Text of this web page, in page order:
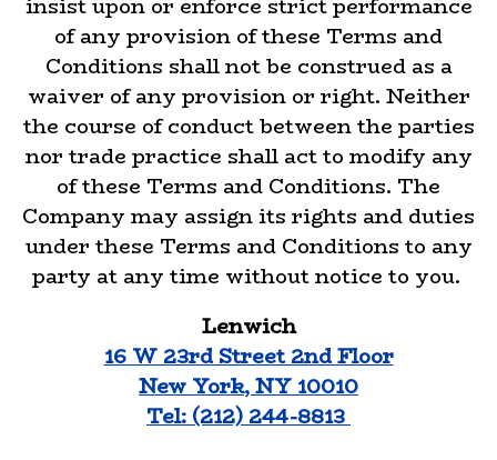
insist upon or enforce strict performance
of any provision of these Terms and
Conditions shall not be construed as a
waiver of any provision or right. Neither
the course of conduct between the parties
nor trade practice shall act to modify any
of these Terms and Conditions. The
Company may assign its rights and duties
under these Terms and Conditions to any
party at any time without notice to you.
Lenwich
16 W 23rd Street 2nd Floor
New York, NY 10010
Tel: (212) 244-8813